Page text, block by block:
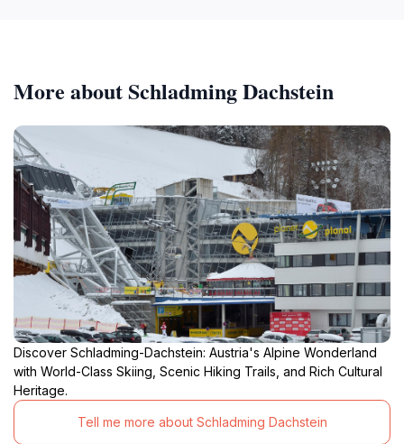
More about Schladming Dachstein
Discover Schladming-Dachstein: Austria's Alpine Wonderland
with World-Class Skiing, Scenic Hiking Trails, and Rich Cultural
Heritage.
Tell me more about Schladming Dachstein